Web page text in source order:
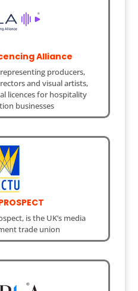
Alliance
producers,
and visual artists,
licences for hospitality
businesses
is the UK’s media
trade union